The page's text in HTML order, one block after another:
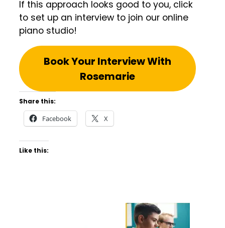
If this approach looks good to you, click
to set up an interview to join our online
piano studio!
Book Your Interview With
Rosemarie
Share this:
Facebook X
Like this: